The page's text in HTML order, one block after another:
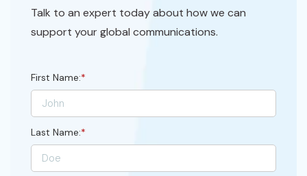
Talk to an expert today about how we can
support your global communications.
*
First Name:
*
Last Name: